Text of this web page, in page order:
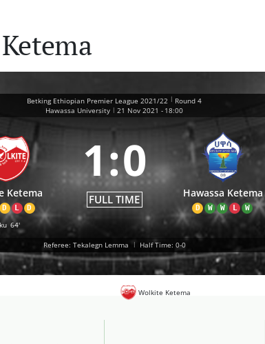
Betking Ethiopian Premier League 2021/22 | Round 4
Hawassa University | 21 Nov 2021 - 18:00
Ketema
D L D
1:0
FULL TIME Hawassa Ketema
D W W L W
64'
Referee: Tekalegn Lemma | Half Time: 0-0
Wolkite Ketema